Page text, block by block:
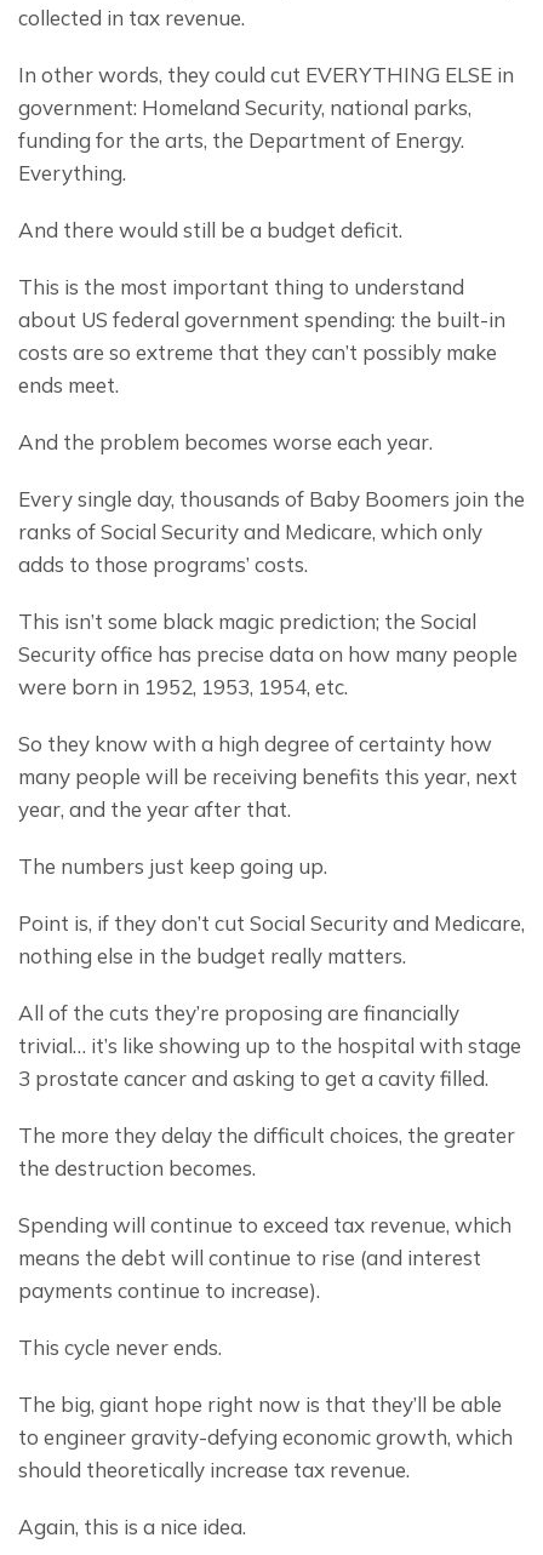
collected in tax revenue.
In other words, they could cut EVERYTHING ELSE in
government: Homeland Security, national parks,
funding for the arts, the Department of Energy.
Everything.
And there would still be a budget deficit.
This is the most important thing to understand
about US federal government spending: the built-in
costs are so extreme that they can’t possibly make
ends meet.
And the problem becomes worse each year.
Every single day, thousands of Baby Boomers join the
ranks of Social Security and Medicare, which only
adds to those programs’ costs.
This isn’t some black magic prediction; the Social
Security office has precise data on how many people
were born in 1952, 1953, 1954, etc.
So they know with a high degree of certainty how
many people will be receiving benefits this year, next
year, and the year after that.
The numbers just keep going up.
Point is, if they don’t cut Social Security and Medicare,
nothing else in the budget really matters.
All of the cuts they’re proposing are financially
trivial… it’s like showing up to the hospital with stage
3 prostate cancer and asking to get a cavity filled.
The more they delay the difficult choices, the greater
the destruction becomes.
Spending will continue to exceed tax revenue, which
means the debt will continue to rise (and interest
payments continue to increase).
This cycle never ends.
The big, giant hope right now is that they’ll be able
to engineer gravity-defying economic growth, which
should theoretically increase tax revenue.
Again, this is a nice idea.